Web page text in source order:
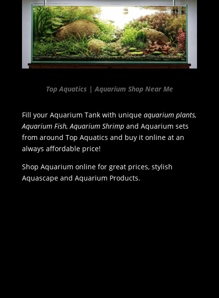
Top Aquatics | Aquarium Shop Near Me
Fill your Aquarium Tank with unique aquarium plants,
Aquarium Fish, Aquarium Shrimpand Aquarium sets
from around Top Aquatics and buy it online at an
always affordable price!
Shop Aquarium online for great prices, stylish
Aquascape and Aquarium Products.